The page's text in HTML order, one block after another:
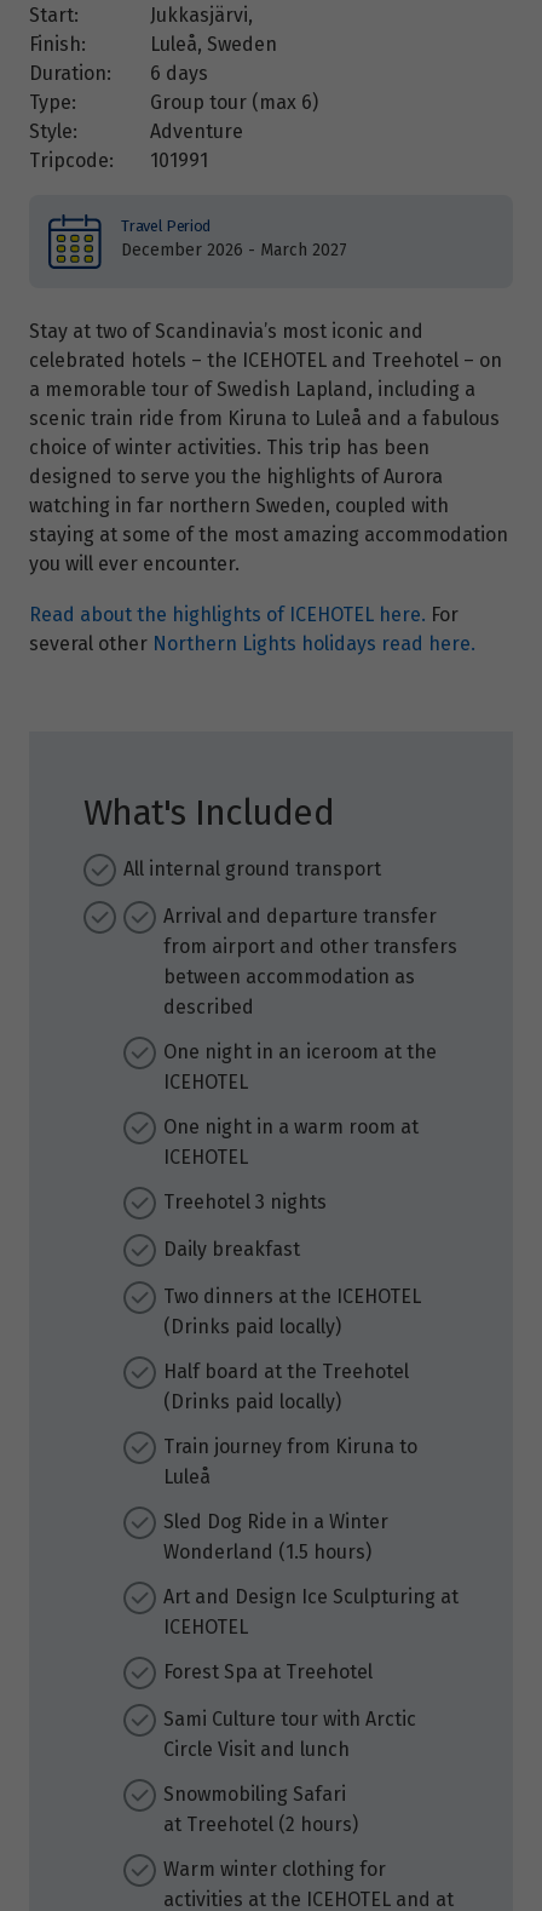
Start:
Jukkasjärvi,
Finish:
Luleå, Sweden
Duration:
6 days
Type:
Group tour (max 6)
Style:
Adventure
Tripcode:
101991
Travel Period
December 2026 - March 2027
Stay at two of Scandinavia’s most iconic and
celebrated hotels – the ICEHOTEL and Treehotel – on
a memorable tour of Swedish Lapland, including a
scenic train ride from Kiruna to Luleå and a fabulous
choice of winter activities. This trip has been
designed to serve you the highlights of Aurora
watching in far northern Sweden, coupled with
staying at some of the most amazing accommodation
you will ever encounter.
Read about the highlights of ICEHOTEL here. For
several other Northern Lights holidays read here.
What's Included
All internal ground transport
Arrival and departure transfer
from airport and other transfers
between accommodation as
described
One night in an iceroom at the
ICEHOTEL
One night in a warm room at
ICEHOTEL
Treehotel 3 nights
Daily breakfast
Two dinners at the ICEHOTEL
(Drinks paid locally)
Half board at the Treehotel
(Drinks paid locally)
Train journey from Kiruna to
Luleå
Sled Dog Ride in a Winter
Wonderland (1.5 hours)
Art and Design Ice Sculpturing at
ICEHOTEL
Forest Spa at Treehotel
Sami Culture tour with Arctic
Circle Visit and lunch
Snowmobiling Safari
at Treehotel (2 hours)
Warm winter clothing for
activities at the ICEHOTEL and at